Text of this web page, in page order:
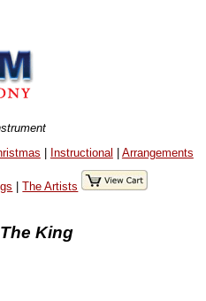
| Instructional | Arrangements
|The Artists
King